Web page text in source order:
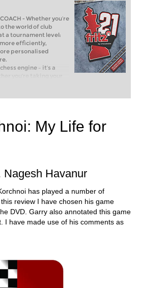
- Whether you’re
the world of club
a tournament level:
efficiently,
personalised
engine – it’s a
you’re taking your
club chess, or already
with FRITZ, you can
and with a
My Life for
Nagesh Havanur
has played a number of
review I have chosen his game
DVD. Garry also annotated this game
I have made use of his comments as